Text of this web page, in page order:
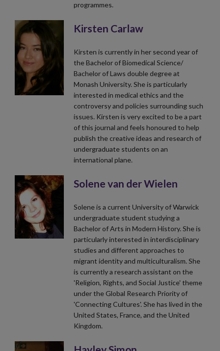
programmes.
Kirsten Carlaw
Kirsten is currently in her second year of
the Bachelor of Biomedical Science/
Bachelor of Laws double degree at
Monash University. She is particularly
interested in medical ethics and the
controversy and policies surrounding such
issues. Kirsten is very excited to be a part
of this journal and feels honoured to help
publish the creative ideas and research of
undergraduate students on an
international plane.
Solene van der Wielen
Solene is a current University of Warwick
undergraduate student studying a
Bachelor of Arts in Modern History. She is
particularly interested in interdisciplinary
studies and different approaches to
migrant identity and multiculturalism. She
is currently a research assistant on the
'Religion, Rights, and Social Justice' theme
under the Global Research Priority of
'Connecting Cultures'. She has lived in the
United States, France, and the United
Kingdom.